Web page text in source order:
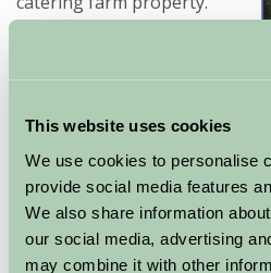
This website uses cookies
We use cookies to personalise
provide social media features
We also share information
our social media, advertising
may combine it with other
If you are interested in the
then there is plenty of that to
There are also peaceful areas
and absorb the tranquility of
For a sense of history,
beautiful setting, prepare